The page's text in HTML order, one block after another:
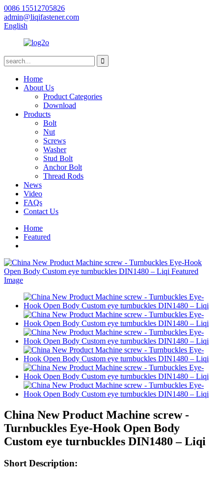
0086 15512705826
admin@liqifastener.com
English
Home
About Us
Product Categories
Download
Products
Bolt
Nut
Screws
Washer
Stud Bolt
Anchor Bolt
Thread Rods
News
Video
FAQs
Contact Us
Home
Featured
China New Product Machine screw -
Turnbuckles Eye-Hook Open Body
Custom eye turnbuckles DIN1480 – Liqi
Short Description: